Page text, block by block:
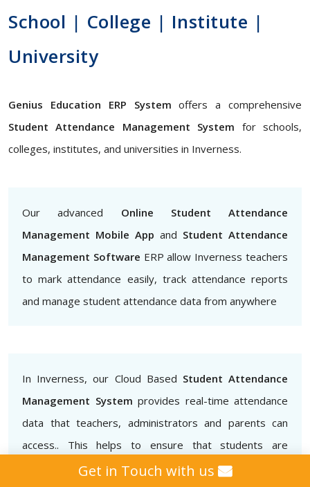
School | College | Institute |
University
Genius Education ERP System offers a comprehensive
Student Attendance Management System for schools,
colleges, institutes, and universities in Inverness.
Our advanced Online Student Attendance
Management Mobile App and Student Attendance
Management Software ERP allow Inverness teachers
to mark attendance easily, track attendance reports
and manage student attendance data from anywhere
In Inverness, our Cloud Based Student Attendance
Management System provides real-time attendance
data that teachers, administrators and parents can
access.. This helps to ensure that students are
attending classes regularly and also helps to identify
Get in Touch with us